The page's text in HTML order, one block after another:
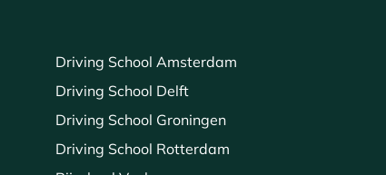
Driving School Amsterdam
Driving School Delft
Driving School Groningen
Driving School Rotterdam